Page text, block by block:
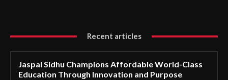
Recent articles
Jaspal Sidhu Champions Affordable World-Class
Education Through Innovation and Purpose